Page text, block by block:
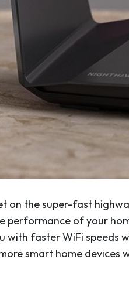
on the super-fast
performance of your
with faster WiFi speeds
smart home devices